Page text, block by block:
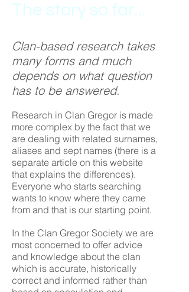
The story so far...
Clan-based research takes
many forms and much
depends on what question
has to be answered.
Research in Clan Gregor is made
more complex by the fact that we
are dealing with related surnames,
aliases and sept names (there is a
separate article on this website
that explains the differences).
Everyone who starts searching
wants to know where they came
from and that is our starting point.
In the Clan Gregor Society we are
most concerned to offer advice
and knowledge about the clan
which is accurate, historically
correct and informed rather than